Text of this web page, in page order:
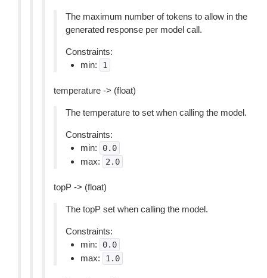
The maximum number of tokens to allow in the
generated response per model call.
Constraints:
min:
1
temperature -> (float)
The temperature to set when calling the model.
Constraints:
min:
0.0
max: 2.0
topP -> (float)
The topP set when calling the model.
Constraints:
min:
0.0
max: 1.0